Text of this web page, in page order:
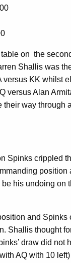
on the
Shallis was
versus KK whilst
versus Alan
their way through
Spinks crippled
his undoing
and Spinks
Shallis thought
draw did not
AQ with 10